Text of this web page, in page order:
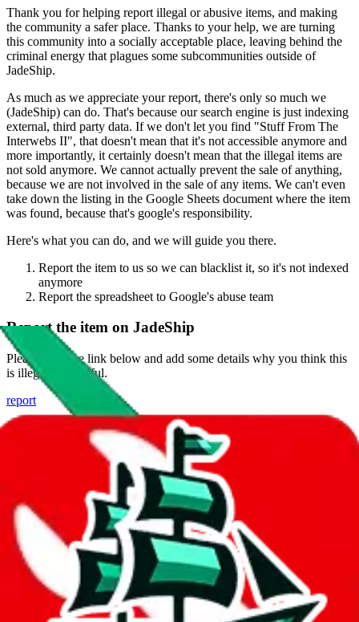
Thank you for helping report illegal or abusive items, and making
the community a safer place. Thanks to your help, we are turning
this community into a socially acceptable place, leaving behind the
criminal energy that plagues some subcommunities outside of
JadeShip.
As much as we appreciate your report, there's only so much we
(JadeShip) can do. That's because our search engine is just indexing
external, third party data. If we don't let you find "Stuff From The
Interwebs II", that doesn't mean that it's not accessible anymore and
more importantly, it certainly doesn't mean that the illegal items are
not sold anymore. We cannot actually prevent the sale of anything,
because we are not involved in the sale of any items. We can't even
take down the listing in the Google Sheets document where the item
was found, because that's google's responsibility.
Here's what you can do, and we will guide you there.
Report the item to us so we can blacklist it, so it's not indexed
anymore
Report the spreadsheet to Google's abuse team
Report the item on JadeShip
Please click the link below and add some details why you think this
is illegal or harmful.
report
Report abuse on Google Sheets
We wish google would make it easier to report abuse, but I guess
due to spam issues, the link is encrypted and you have to get there
Click the button below to open the sheet
Report the abuse on google sheets (screenshot)
fill out the form with the appropriate information
open google sheets